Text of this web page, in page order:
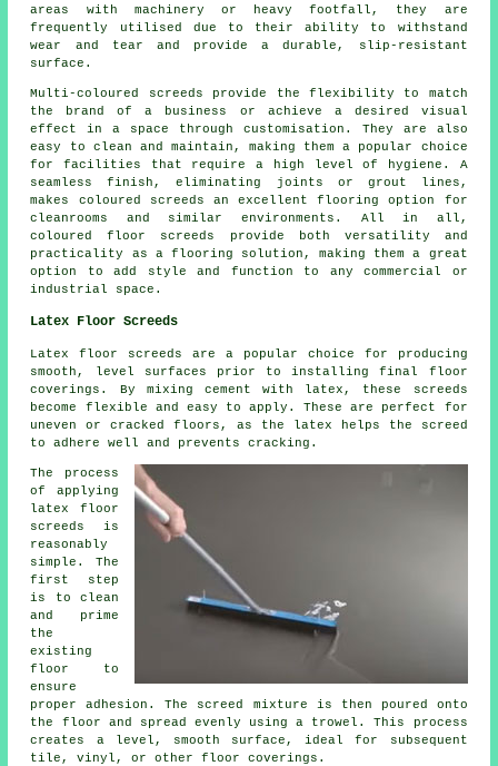
areas with machinery or heavy footfall, they are
frequently utilised due to their ability to withstand
wear and tear and provide a durable, slip-resistant
surface.
Multi-coloured screeds provide the flexibility to match
the brand of a business or achieve a desired visual
effect in a space through customisation. They are also
easy to clean and maintain, making them a popular choice
for facilities that require a high level of hygiene. A
seamless finish, eliminating joints or grout lines,
makes coloured screeds an excellent flooring option for
cleanrooms and similar environments. All in all,
coloured floor screeds provide both versatility and
practicality as a flooring solution, making them a great
option to add style and function to any commercial or
industrial space.
Latex Floor Screeds
Latex floor screeds are a popular choice for producing
smooth, level surfaces prior to installing final floor
coverings. By mixing cement with latex, these screeds
become flexible and easy to apply. These are perfect for
uneven or cracked floors, as the latex helps the screed
to adhere well and prevents cracking.
The process
of applying
latex floor
screeds is
reasonably
simple. The
first step
is to clean
and prime
the
existing
floor to
ensure
proper adhesion. The screed mixture is then poured onto
the floor and spread evenly using a trowel. This process
creates a level, smooth surface, ideal for subsequent
tile, vinyl, or other floor coverings.